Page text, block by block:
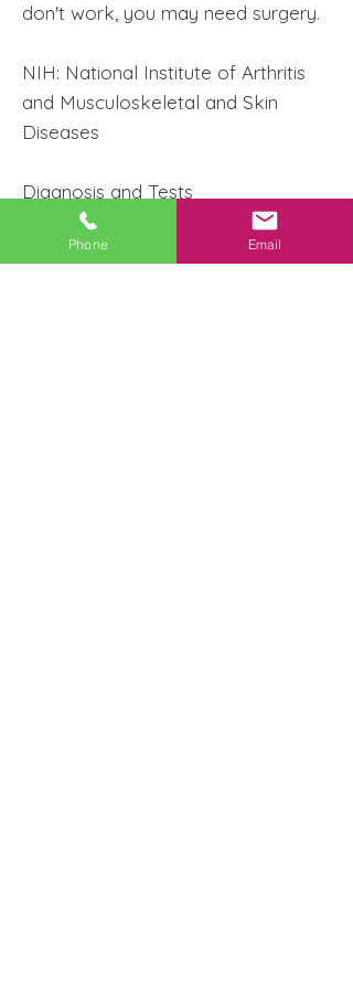
don't work, you may need surgery.
NIH: National Institute of Arthritis
and Musculoskeletal and Skin
Diseases
Diagnosis and Tests
Musculoskeletal MRI
Phone Email